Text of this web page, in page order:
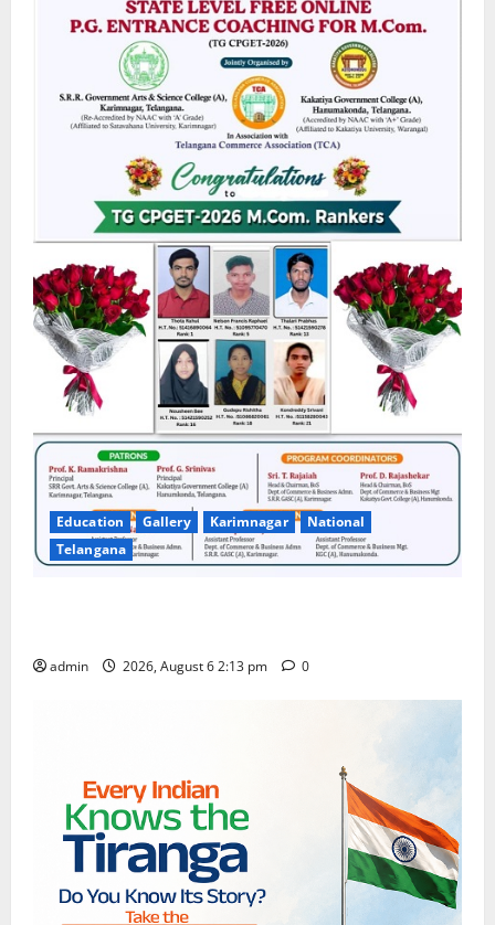
Education Gallery Karimnagar
National
Telangana
admin 2026, August 6 2:13 pm 0